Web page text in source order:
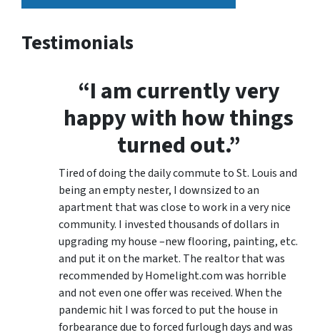
Testimonials
“I am currently very
happy with how things
turned out.”
Tired of doing the daily commute to St. Louis and
being an empty nester, I downsized to an
apartment that was close to work in a very nice
community. I invested thousands of dollars in
upgrading my house –new flooring, painting, etc.
and put it on the market. The realtor that was
recommended by Homelight.com was horrible
and not even one offer was received. When the
pandemic hit I was forced to put the house in
forbearance due to forced furlough days and was